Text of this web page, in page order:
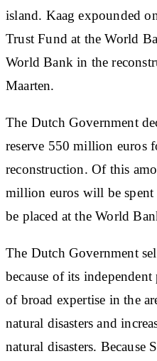
island. Kaag expounded
Trust Fund at the World
World Bank in the
Maarten.
The Dutch Government
reserve 550 million euros
reconstruction. Of this
million euros will be
be placed at the World
The Dutch Government
because of its
of broad expertise in the
natural disasters and
natural disasters. Because